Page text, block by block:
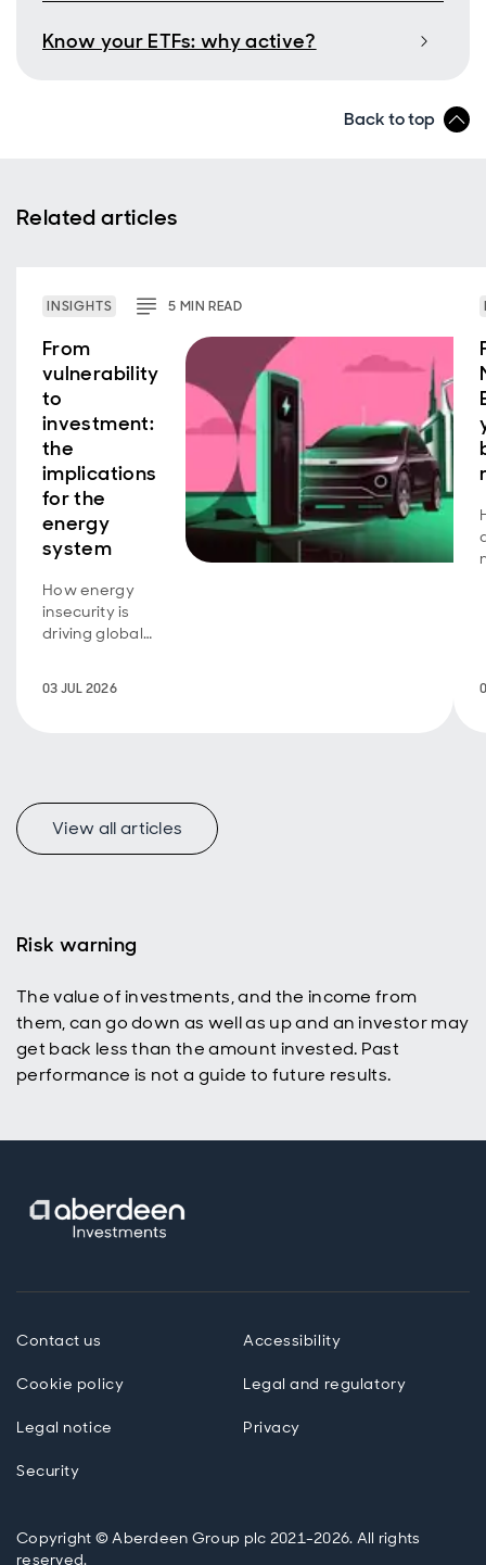
Know your ETFs: why active?
Back to top
Related articles
INSIGHTS 5 MINREAD
From
vulnerability
to
investment:
the
implications
for the
energy
system
How energy
insecurity is
driving global
03 JUL 2026
View all articles
Risk warning
The value of investments, and the income from
them, can go down as well as up and an investor may
get back less than the amount invested. Past
performance is not a guide to future results.
Contact us Accessibility
Cookie policy Legal and regulatory
Legal notice Privacy
Security
Copyright © Aberdeen Group plc 2021-2026. All rights
reserved.